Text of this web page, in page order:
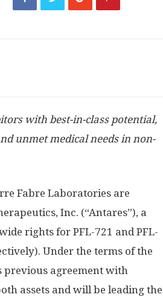
with best-in-class potential,
unmet medical needs in non-
Fabre Laboratories are
Inc. (“Antares”), a
rights for PFL-721 and PFL-
Under the terms of the
previous agreement with
assets and will be leading the